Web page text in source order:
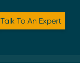
Talk To An Expert